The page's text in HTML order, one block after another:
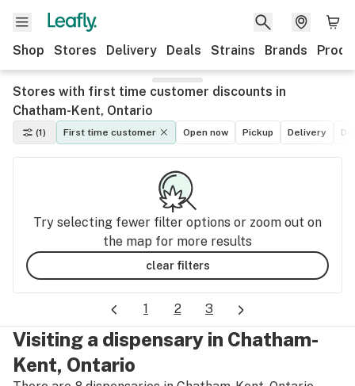
Shop Stores Delivery Deals Strains Brands
Stores with first time customer discounts in
Chatham-Kent, Ontario
(1) First time customer Open now Pickup Delivery
Try selecting fewer filter options or zoom out on
the map for more results
clear filters
1 2 3
Visiting a dispensary in Chatham-
Kent, Ontario